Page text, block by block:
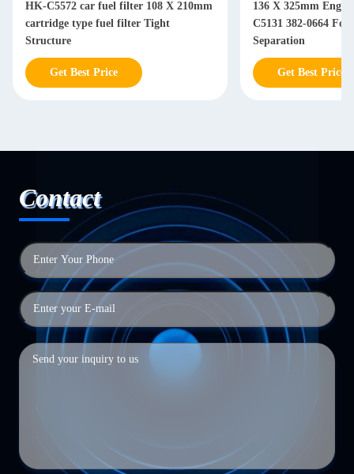
HK-C5572 car fuel filter 108 X 210mm
cartridge type fuel filter Tight
Structure
Get Best Price
136 X 325mm
C5131 382-0664 For Diesel Water Oil
Separation
Get Best Price
Contact